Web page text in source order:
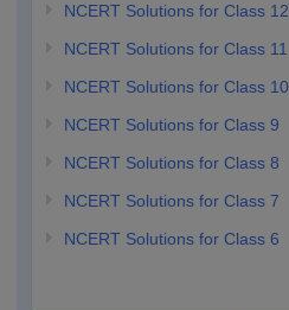
NCERT Solutions for Class 12
NCERT Solutions for Class 11
NCERT Solutions for Class 10
NCERT Solutions for Class 9
NCERT Solutions for Class 8
NCERT Solutions for Class 7
NCERT Solutions for Class 6